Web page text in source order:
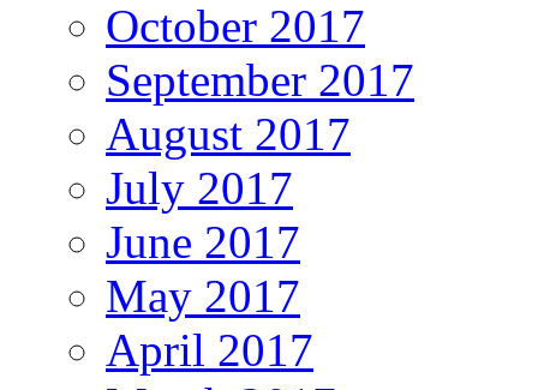
October 2017
September 2017
August 2017
July 2017
June 2017
May 2017
April 2017